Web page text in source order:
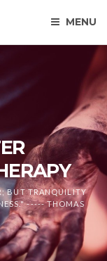
MENU
BUT TRANQUILITY
----- THOMAS